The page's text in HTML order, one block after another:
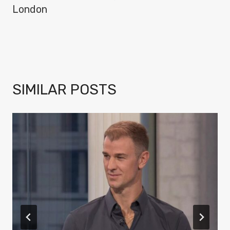
London
SIMILAR POSTS